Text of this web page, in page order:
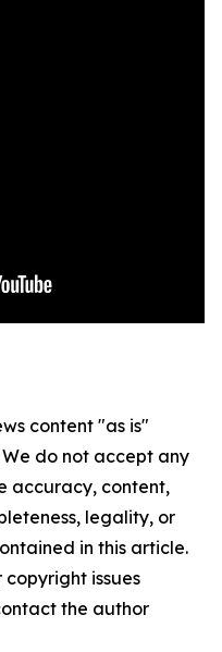
content "as is"
do not accept any
accuracy, content,
legality, or
in this article.
issues
the author